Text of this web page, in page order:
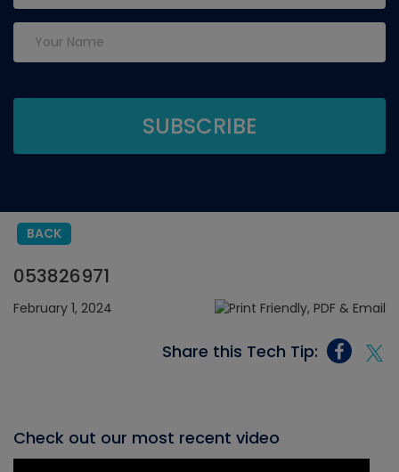
BACK
053826971
February 1, 2024
Share this Tech Tip:
Check out our most recent video